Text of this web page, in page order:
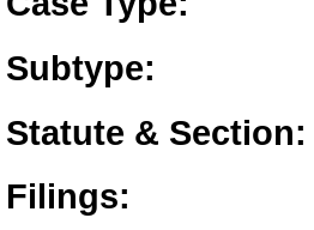
Subtype:
Statute & Section:
Filings: